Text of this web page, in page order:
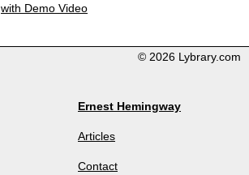
with Demo Video
© 2026 Lybrary.com
Ernest Hemingway
Articles
Contact